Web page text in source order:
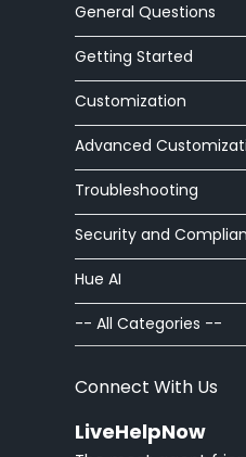
General Questions
Getting Started
Customization
Advanced
Troubleshooting
Security and
Hue AI
-- All Categories --
Connect With Us
LiveHelpNow